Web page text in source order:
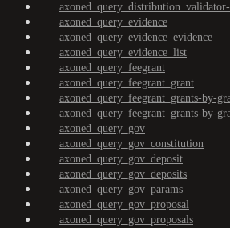
axoned_query_evidence
axoned_query_evidence_evidence
axoned_query_evidence_list
axoned_query_feegrant
axoned_query_feegrant_grant
axoned_query_feegrant_grants-by-
axoned_query_feegrant_grants-by-
axoned_query_gov
axoned_query_gov_constitution
axoned_query_gov_deposit
axoned_query_gov_deposits
axoned_query_gov_params
axoned_query_gov_proposal
axoned_query_gov_proposals